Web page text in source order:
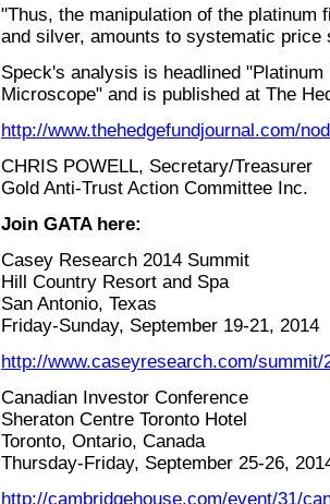
"Thus, the manipulation of the platinum
and silver, amounts to systematic price
Speck's analysis is headlined "Platinum
Microscope" and is published at The
http://www.thehedgefundjournal.com/
CHRIS POWELL, Secretary/Treasurer
Gold Anti-Trust Action Committee Inc.
Join GATA here:
Casey Research 2014 Summit
Hill Country Resort and Spa
San Antonio, Texas
Friday-Sunday, September 19-21, 2014
http://www.caseyresearch.com/summit/
Canadian Investor Conference
Sheraton Centre Toronto Hotel
Toronto, Ontario, Canada
Thursday-Friday, September 25-26,
http://cambridgehouse.com/event/31/